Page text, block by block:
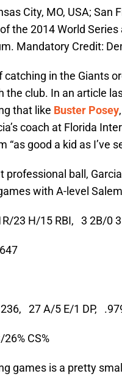
City, MO, USA;
the 2014 World
Mandatory Credit:
catching in the Giants
the club. In an article
that like Buster Posey
coach at Florida
“as good a kid as I’ve
professional ball,
with A-level
23 H/15 RBI, 3 2B/0
27 A/5 E/1 DP,
CS%
games is a pretty